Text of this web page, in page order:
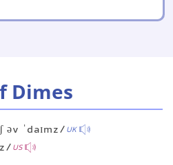
Dimes
əv ˈdaɪmz/UK
US